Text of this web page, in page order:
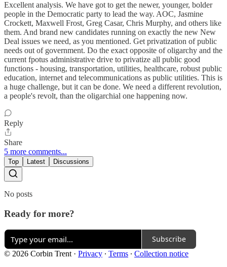
Excellent analysis. We have got to get the newer, younger, bolder
people in the Democratic party to lead the way. AOC, Jasmine
Crockett, Maxwell Frost, Greg Casar, Chris Murphy, and others like
them. And brand new candidates running on exactly the new New
Deal issues we need, as you mentioned. Get privatization of public
needs out of government. Do the exact opposite of oligarchy and the
current fpotus administrative drive to privatize all public good
functions - housing, transportation, utilities, healthcare, robust public
education, internet and telecommunications as public utilities. This is
a huge challenge, but it can be done. We need a different revolution,
a people's revolt, than the oligarchial one happening now.
Reply
Share
5 more comments...
Top Latest Discussions
No posts
Ready for more?
Subscribe
© 2026 Corbin Trent · Privacy ∙ Terms ∙ Collection notice